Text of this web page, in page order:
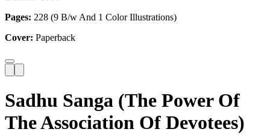
Pages: 228 (9 B/w And 1 Color Illustrations)
Cover: Paperback
Sadhu Sanga (The Power Of
The Association Of Devotees)